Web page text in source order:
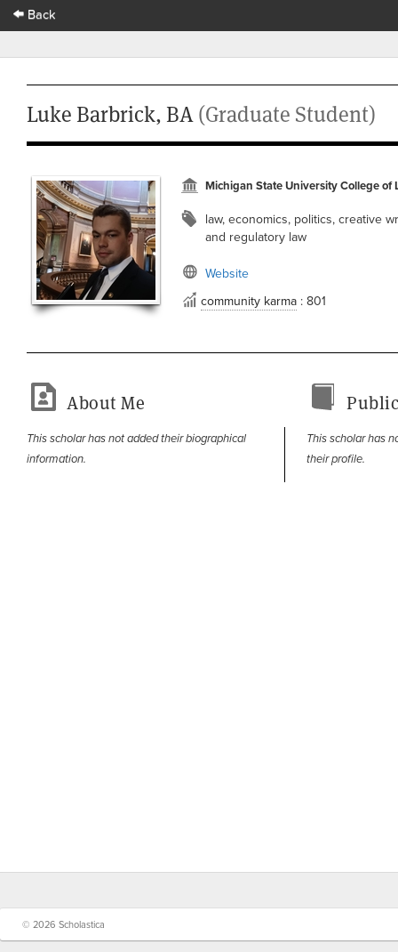
Back
Luke Barbrick, BA(Graduate Student)
Michigan State University College of
law, economics, politics, creative
and regulatory law
Website
community karma : 801
About Me
This scholar has not added their biographical
information.
This scholar has
their profile.
© 2026 Scholastica